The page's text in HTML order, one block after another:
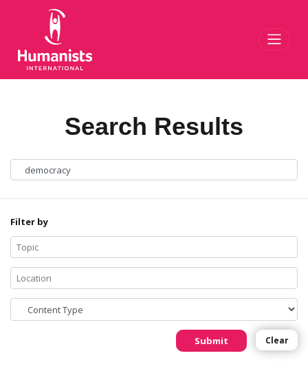
Search Results
Filter by
Submit Clear